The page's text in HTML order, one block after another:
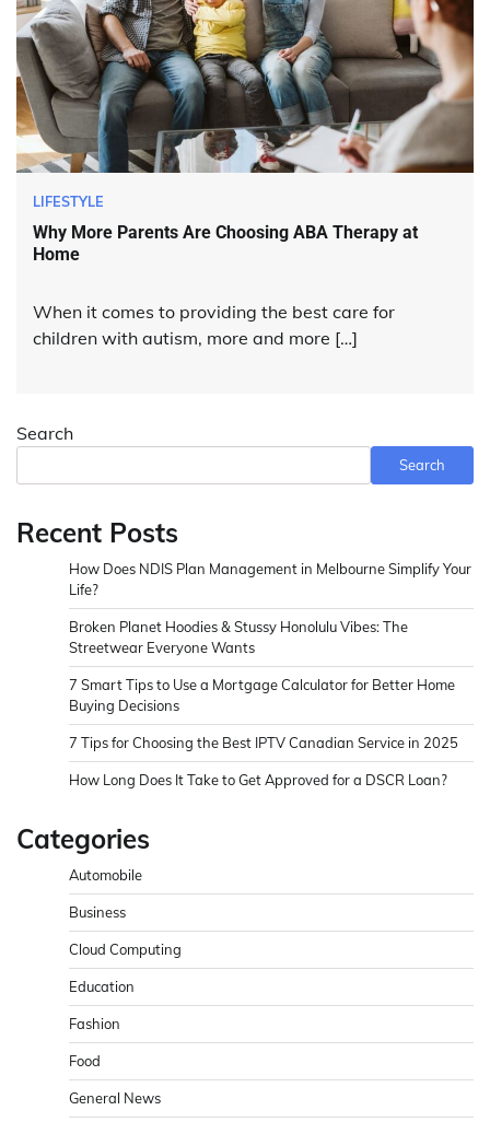
LIFESTYLE
Why More Parents Are Choosing ABA Therapy at
Home
When it comes to providing the best care for
children with autism, more and more […]
Search
Search
Recent Posts
How Does NDIS Plan Management in Melbourne Simplify Your
Life?
Broken Planet Hoodies & Stussy Honolulu Vibes: The
Streetwear Everyone Wants
7 Smart Tips to Use a Mortgage Calculator for Better Home
Buying Decisions
7 Tips for Choosing the Best IPTV Canadian Service in 2025
How Long Does It Take to Get Approved for a DSCR Loan?
Categories
Automobile
Business
Cloud Computing
Education
Fashion
Food
General News